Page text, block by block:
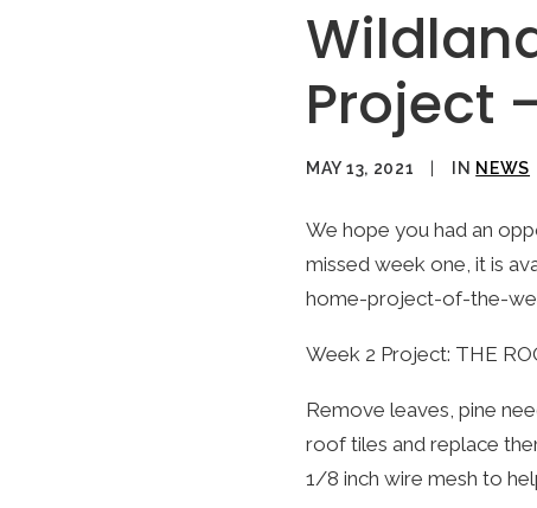
Project
MAY 13, 2021 IN NEWS
We hope you had an
missed week one, it is
home-project-of-the-
Week 2 Project: THE
Remove leaves, pine
roof tiles and replace
1/8 inch wire mesh to